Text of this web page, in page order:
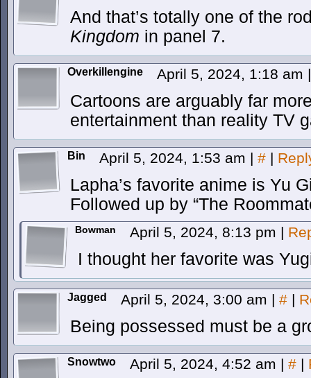
And that’s totally one of the
Kingdom in panel 7.
Overkillengine April 5, 2024, 1:18 am |
Cartoons are arguably far
entertainment than reality TV
Bin April 5, 2024, 1:53 am | # |
Lapha’s favorite anime is Yu
Followed up by “The
Bowman April 5, 2024, 8:13 pm |
I thought her favorite was
Jagged April 5, 2024, 3:00 am | # |
Being possessed must be a
Snowtwo April 5, 2024, 4:52 am | # |